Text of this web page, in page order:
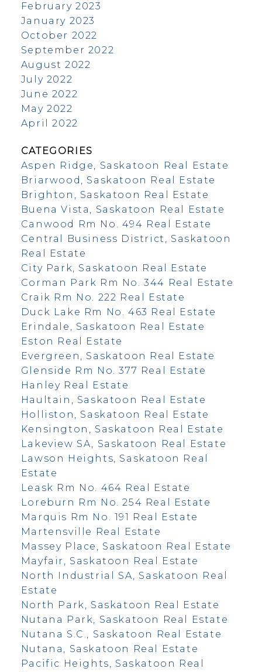
February 2023
January 2023
October 2022
September 2022
August 2022
July 2022
June 2022
May 2022
April 2022
CATEGORIES
Aspen Ridge, Saskatoon Real Estate
Briarwood, Saskatoon Real Estate
Brighton, Saskatoon Real Estate
Buena Vista, Saskatoon Real Estate
Canwood Rm No. 494 Real Estate
Central Business District, Saskatoon
Real Estate
City Park, Saskatoon Real Estate
Corman Park Rm No. 344 Real Estate
Craik Rm No. 222 Real Estate
Duck Lake Rm No. 463 Real Estate
Erindale, Saskatoon Real Estate
Eston Real Estate
Evergreen, Saskatoon Real Estate
Glenside Rm No. 377 Real Estate
Hanley Real Estate
Haultain, Saskatoon Real Estate
Holliston, Saskatoon Real Estate
Kensington, Saskatoon Real Estate
Lakeview SA, Saskatoon Real Estate
Lawson Heights, Saskatoon Real
Estate
Leask Rm No. 464 Real Estate
Loreburn Rm No. 254 Real Estate
Marquis Rm No. 191 Real Estate
Martensville Real Estate
Massey Place, Saskatoon Real Estate
Mayfair, Saskatoon Real Estate
North Industrial SA, Saskatoon Real
Estate
North Park, Saskatoon Real Estate
Nutana Park, Saskatoon Real Estate
Nutana S.C., Saskatoon Real Estate
Nutana, Saskatoon Real Estate
Pacific Heights, Saskatoon Real